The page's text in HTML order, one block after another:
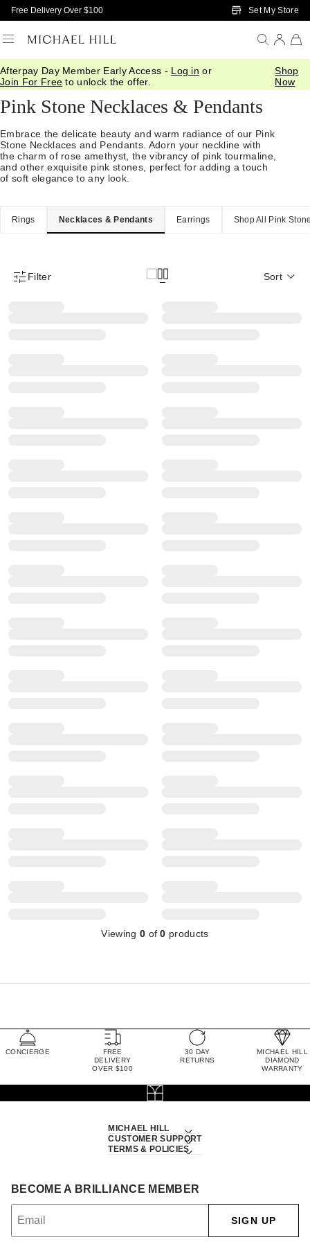
Skip to Main Content
Free Delivery Over $100 Set My Store
Afterpay Day Member Early Access - Log in or
Join For Free to unlock the offer.
Shop
Now
Home/ Jewellery/Pink Stone/Necklaces And Pendants
Pink Stone Necklaces & Pendants
Embrace the delicate beauty and warm radiance of our Pink
Stone Necklaces and Pendants. Adorn your neckline with
the charm of rose amethyst, the vibrancy of pink tourmaline,
and other exquisite pink stones, perfect for adding a touch
of soft elegance to any look.
Rings Necklaces & Pendants Earrings Shop All Pink
Product Filter Menu
Filter Sort
Viewing 0 of0 products
CONCIERGE
FREE
DELIVERY
OVER $100
30 DAY
RETURNS
MICHAEL HILL
DIAMOND
WARRANTY
MICHAEL HILL
CUSTOMER SUPPORT
TERMS & POLICIES
BECOME A BRILLIANCE MEMBER
SIGN UP